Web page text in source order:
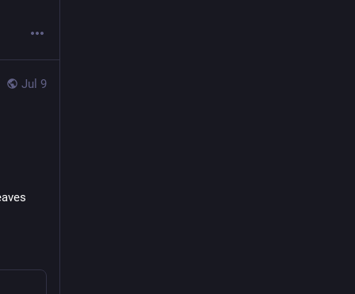
Jul 9